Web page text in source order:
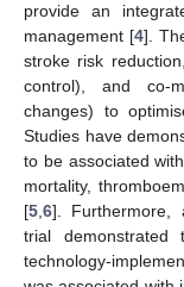
provide an
management [4].
stroke risk
control), and co-
changes) to
Studies have
to be associated
mortality,
[5 6]. Furthermore,
trial
technology-